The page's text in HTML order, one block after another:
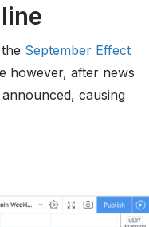
September Effect
however, after news
causing